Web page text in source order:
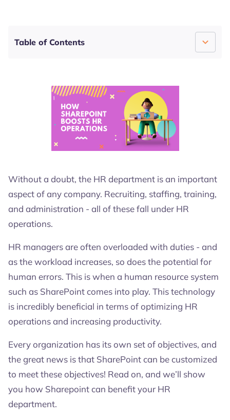
Table of Contents
Without a doubt, the HR department is an important
aspect of any company. Recruiting, staffing, training,
and administration - all of these fall under HR
operations.
HR managers are often overloaded with duties - and
as the workload increases, so does the potential for
human errors. This is when a human resource system
such as SharePoint comes into play. This technology
is incredibly beneficial in terms of optimizing HR
operations and increasing productivity.
Every organization has its own set of objectives, and
the great news is that SharePoint can be customized
to meet these objectives! Read on, and we’ll show
you how Sharepoint can benefit your HR
department.